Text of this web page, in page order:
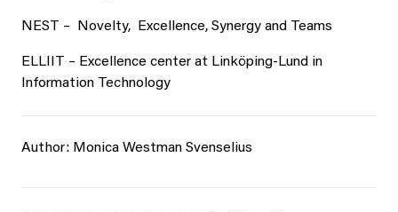
NEST – Novelty, Excellence, Synergy and Teams
ELLIIT – Excellence center at Linköping-Lund in
Information Technology
Author: Monica Westman Svenselius